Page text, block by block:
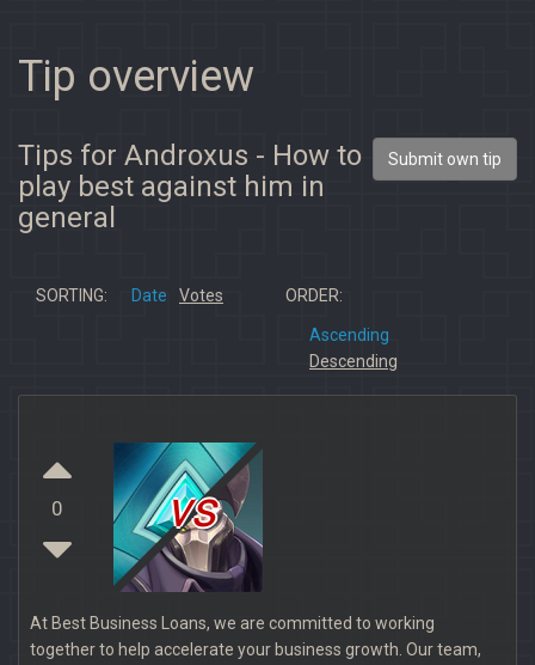
Tip overview
Tips for Androxus - How to
play best against him in
general
Submit own tip
SORTING: Date Votes ORDER:
Ascending
Descending
0 vs
At Best Business Loans, we are committed to working
together to help accelerate your business growth. Our team,